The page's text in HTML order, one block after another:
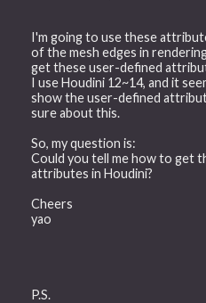
I'm going to use these
of the mesh edges in
get these user-defined
I use Houdini 12~14, and it
show the user-defined
sure about this.
So, my question is:
Could you tell me how to get
attributes in Houdini?
Cheers
yao
P.S.